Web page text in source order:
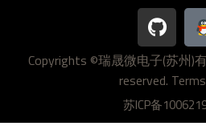
G
i
t
h
u
b
Copyrights ©瑞晟微电子(苏州)
reserved.
苏ICP备